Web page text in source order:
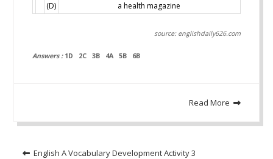
(D)
a health magazine
source: englishdaily626.com
Answers :1D 2C 3B 4A 5B 6B
Read More
PostEnglish A Vocabulary Development Activity 3